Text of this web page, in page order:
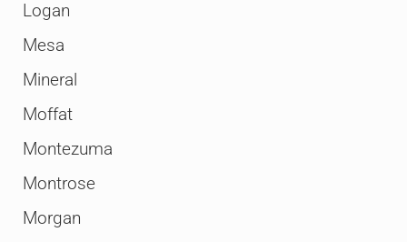
Logan
Mesa
Mineral
Moffat
Montezuma
Montrose
Morgan